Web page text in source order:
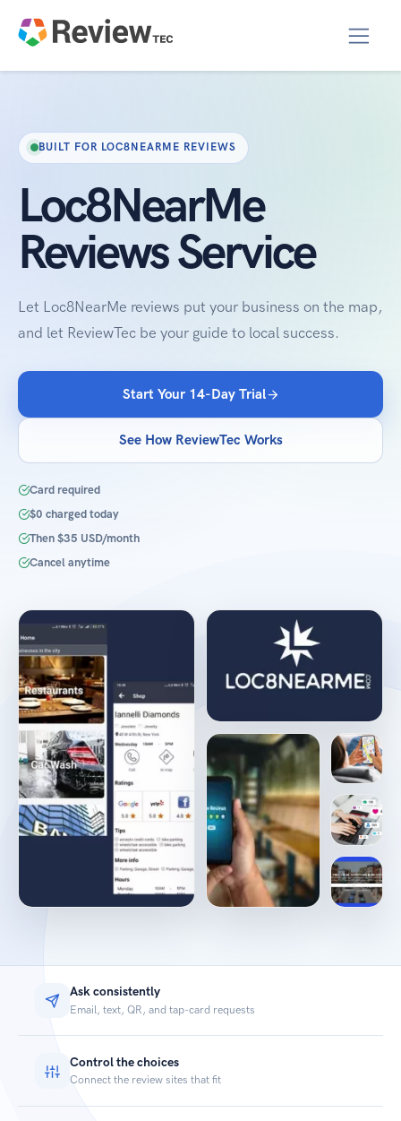
BUILT FOR LOC8NEARME REVIEWS
Loc8NearMe
Reviews Service
Let Loc8NearMe reviews put your business on the map,
and let ReviewTec be your guide to local success.
Start Your 14-Day Trial
See How ReviewTec Works
Card required
$0 charged today
Then $35 USD/month
Cancel anytime
Ask consistently
Email, text, QR, and tap-card requests
Control the choices
Connect the review sites that fit